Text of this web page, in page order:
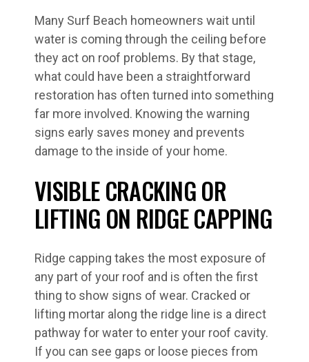
Many Surf Beach homeowners wait until
water is coming through the ceiling before
they act on roof problems. By that stage,
what could have been a straightforward
restoration has often turned into something
far more involved. Knowing the warning
signs early saves money and prevents
damage to the inside of your home.
VISIBLE CRACKING OR
LIFTING ON RIDGE CAPPING
Ridge capping takes the most exposure of
any part of your roof and is often the first
thing to show signs of wear. Cracked or
lifting mortar along the ridge line is a direct
pathway for water to enter your roof cavity.
If you can see gaps or loose pieces from